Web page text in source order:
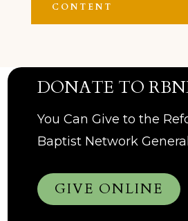
CONTENT
DONATE TO
You Can Give to the
Baptist Network
GIVE ONLINE